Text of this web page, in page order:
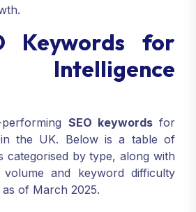
Keywords for
Intelligence
SEO keywordsfor
the UK. Below is a table of
categorised by type, along with
volume and keyword difficulty
of March 2025.